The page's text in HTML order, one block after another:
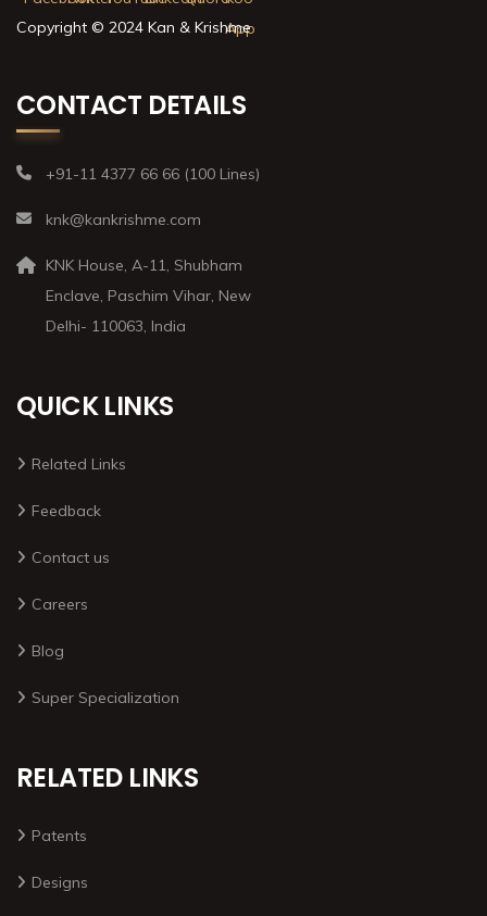
Copyright © 2024 Kan & Krishme
CONTACT DETAILS
+91-11 4377 66 66 (100 Lines)
knk@kankrishme.com
KNK House, A-11, Shubham
Enclave, Paschim Vihar, New
Delhi- 110063, India
QUICK LINKS
Related Links
Feedback
Contact us
Careers
Blog
Super Specialization
RELATED LINKS
Patents
Designs